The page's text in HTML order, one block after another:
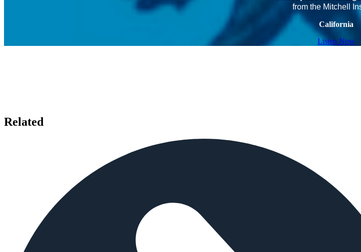
from the Mitchell
California
Listen Now
Related